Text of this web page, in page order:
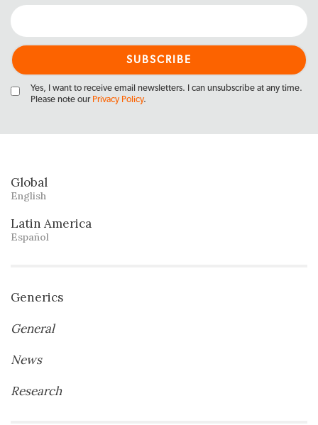
Yes, I want to receive email newsletters. I can unsubscribe at any time.
Please note our Privacy Policy.
Global
English
Latin America
Español
Generics
General
News
Research